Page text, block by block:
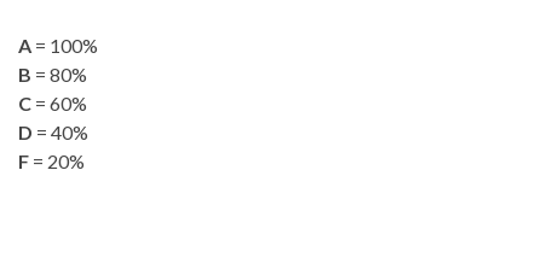
A = 100%
B = 80%
C = 60%
D = 40%
F = 20%